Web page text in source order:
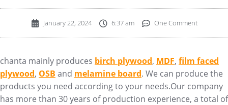
January 22, 2024 6:37 am One Comment
chanta mainly produces birch plywood, MDF, film faced
plywood, OSB and melamine board. We can produce the
products you need according to your needs.Our company
has more than 30 years of production experience, a total of